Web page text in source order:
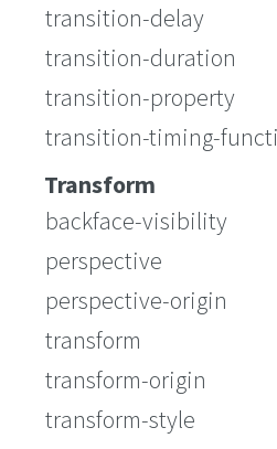
transition-delay
transition-duration
transition-property
transition-timing-
Transform
backface-visibility
perspective
perspective-origin
transform
transform-origin
transform-style